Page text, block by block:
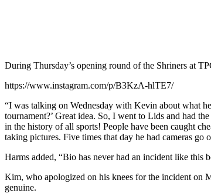
During Thursday’s opening round of the Shriners at
https://www.instagram.com/p/B3KzA-hlTE7/
“I was talking on Wednesday with Kevin about what
tournament?’ Great idea. So, I went to Lids and had
in the history of all sports! People have been caught
taking pictures. Five times that day he had cameras
Harms added, “Bio has never had an incident like this
Kim, who apologized on his knees for the incident on
genuine.